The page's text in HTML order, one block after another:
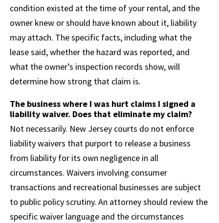
condition existed at the time of your rental, and the
owner knew or should have known about it, liability
may attach. The specific facts, including what the
lease said, whether the hazard was reported, and
what the owner’s inspection records show, will
determine how strong that claim is.
The business where I was hurt claims I signed a
liability waiver. Does that eliminate my claim?
Not necessarily. New Jersey courts do not enforce
liability waivers that purport to release a business
from liability for its own negligence in all
circumstances. Waivers involving consumer
transactions and recreational businesses are subject
to public policy scrutiny. An attorney should review the
specific waiver language and the circumstances